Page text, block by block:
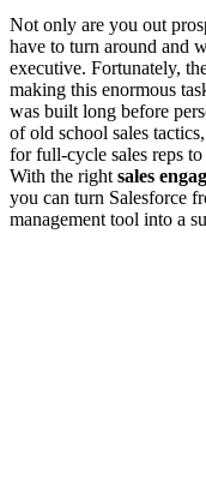
Not only are you out
have to turn around and
executive. Fortunately,
making this enormous
was built long before
of old school sales
for full-cycle sales reps
With the right sales
you can turn Salesforce
management tool into a